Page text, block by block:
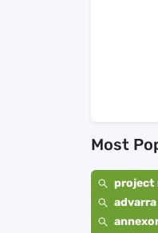
Most
project
advarra